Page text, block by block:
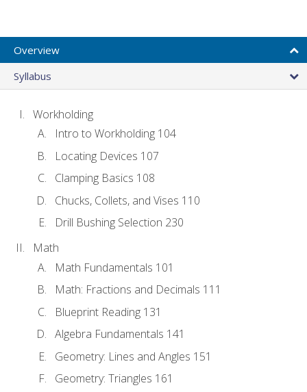
Overview
Syllabus
Workholding
Intro to Workholding 104
Locating Devices 107
Clamping Basics 108
Chucks, Collets, and Vises 110
Drill Bushing Selection 230
Math
Math Fundamentals 101
Math: Fractions and Decimals 111
Blueprint Reading 131
Algebra Fundamentals 141
Geometry: Lines and Angles 151
Geometry: Triangles 161